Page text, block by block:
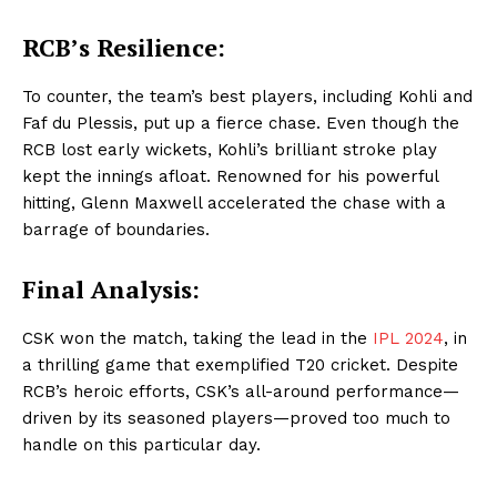
RCB’s Resilience:
To counter, the team’s best players, including Kohli and
Faf du Plessis, put up a fierce chase. Even though the
RCB lost early wickets, Kohli’s brilliant stroke play
kept the innings afloat. Renowned for his powerful
hitting, Glenn Maxwell accelerated the chase with a
barrage of boundaries.
Final Analysis:
CSK won the match, taking the lead in the IPL 2024, in
a thrilling game that exemplified T20 cricket. Despite
RCB’s heroic efforts, CSK’s all-around performance—
driven by its seasoned players—proved too much to
handle on this particular day.